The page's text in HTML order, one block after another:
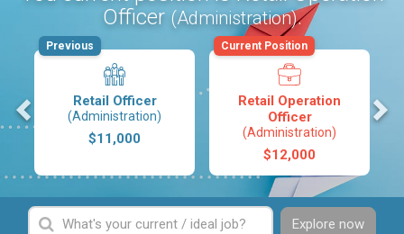
Officer (Administration).
Retail Officer
(Administration)
$11,000
Previous
Retail Operation
Officer
(Administration)
$12,000
Current Position
Explore now